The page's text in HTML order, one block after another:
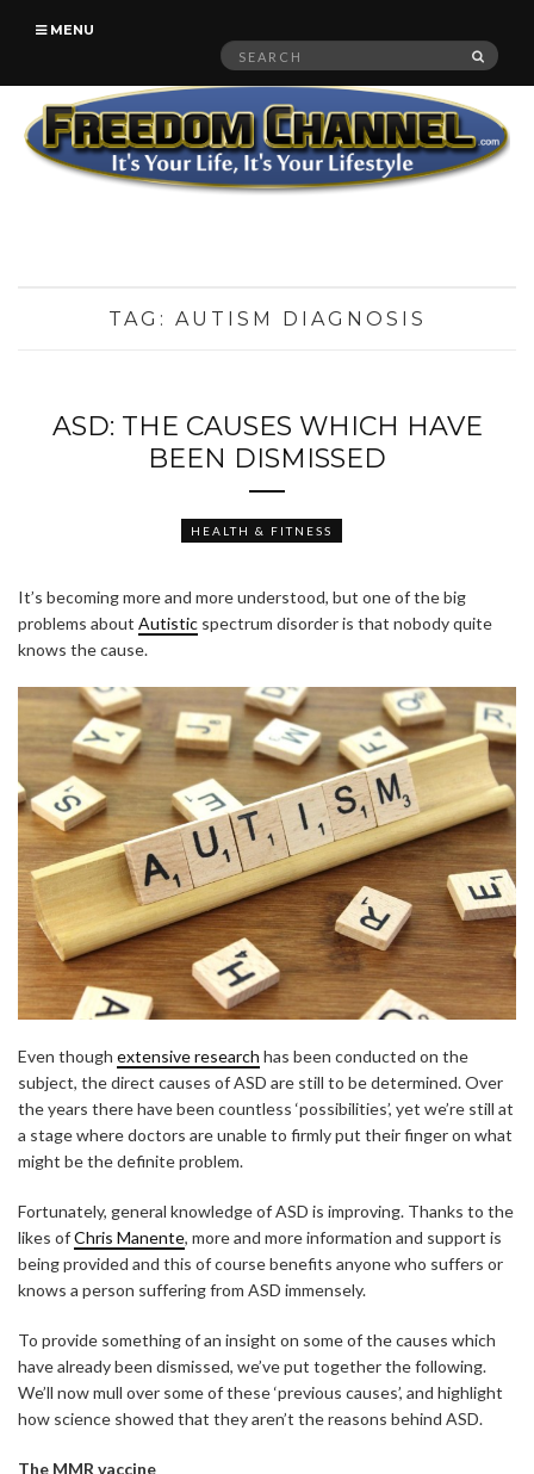
MENU
Search
TAG: AUTISM DIAGNOSIS
ASD: THE CAUSES WHICH HAVE
BEEN DISMISSED
HEALTH & FITNESS
It’s becoming more and more understood, but one of the big
problems about Autistic spectrum disorder is that nobody quite
knows the cause.
Even though extensive research has been conducted on the
subject, the direct causes of ASD are still to be determined. Over
the years there have been countless ‘possibilities’, yet we’re still at
a stage where doctors are unable to firmly put their finger on what
might be the definite problem.
Fortunately, general knowledge of ASD is improving. Thanks to the
likes ofChris Manente, more and more information and support is
being provided and this of course benefits anyone who suffers or
knows a person suffering from ASD immensely.
To provide something of an insight on some of the causes which
have already been dismissed, we’ve put together the following.
We’ll now mull over some of these ‘previous causes’, and highlight
how science showed that they aren’t the reasons behind ASD.
The MMR vaccine